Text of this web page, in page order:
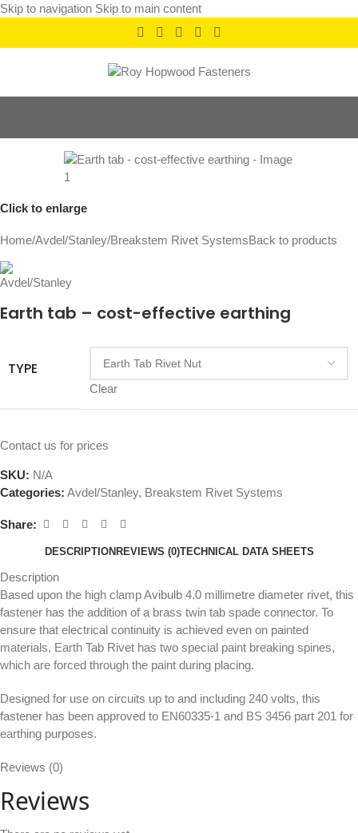
Skip to navigation Skip to main content
Click to enlarge
Home/Avdel/Stanley/Breakstem Rivet SystemsBack to products
Earth tab – cost-effective earthing
TYPE
Clear
Contact us for prices
SKU: N/A
Categories: Avdel/Stanley, Breakstem Rivet Systems
Share:
DESCRIPTION REVIEWS (0)TECHNICAL DATA SHEETS
Description
Based upon the high clamp Avibulb 4.0 millimetre diameter rivet, this
fastener has the addition of a brass twin tab spade connector. To
ensure that electrical continuity is achieved even on painted
materials, Earth Tab Rivet has two special paint breaking spines,
which are forced through the paint during placing.
Designed for use on circuits up to and including 240 volts, this
fastener has been approved to EN60335-1 and BS 3456 part 201 for
earthing purposes.
Reviews (0)
Reviews